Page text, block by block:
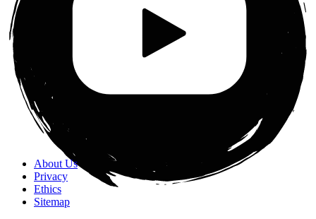
About Us
Privacy
Ethics
Sitemap